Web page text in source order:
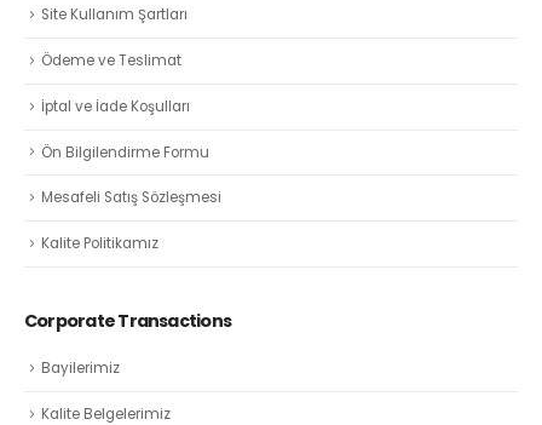
Site Kullanım Şartları
Ödeme ve Teslimat
İptal ve İade Koşulları
Ön Bilgilendirme Formu
Mesafeli Satış Sözleşmesi
Kalite Politikamız
Corporate Transactions
Bayilerimiz
Kalite Belgelerimiz